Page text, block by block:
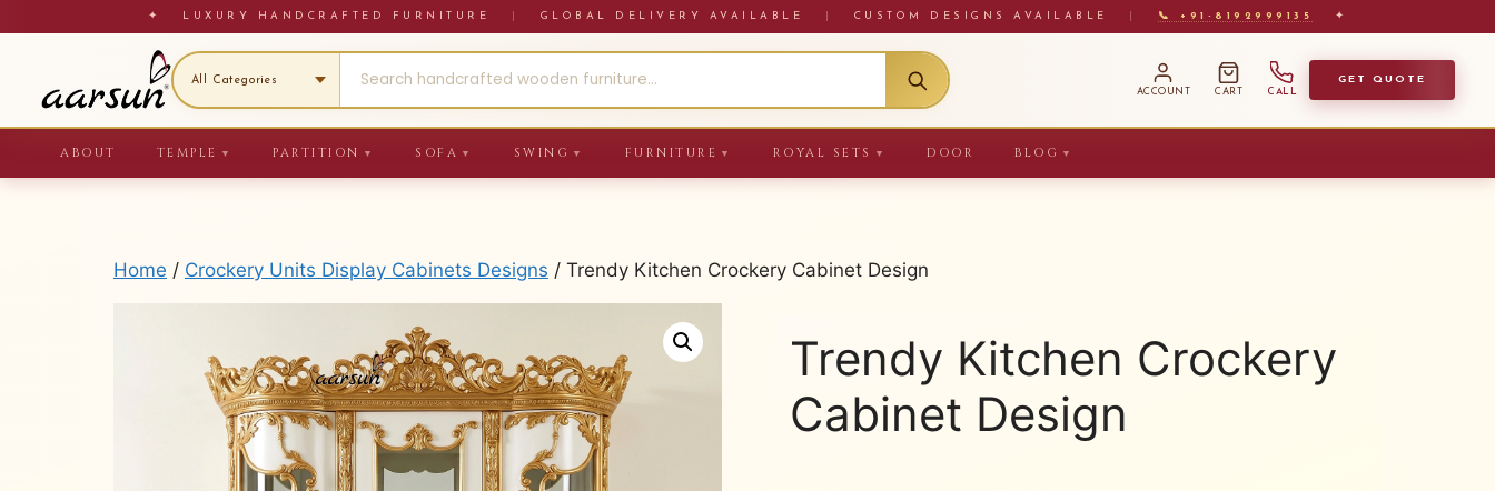
to
✦ LUXURY HANDCRAFTED FURNITURE GLOBAL DELIVERY AVAILABLE CUSTOM DESIGNS AVAILABLE 📞 +91-8192999135 ✦
ACCOUNT CART CALL
GET QUOTE
ABOUT TEMPLE ▼ PARTITION ▼ SOFA ▼ SWING ▼ FURNITURE ▼ ROYAL SETS ▼ DOOR BLOG ▼
Home / Crockery Units Display Cabinets Designs / Trendy Kitchen Crockery Cabinet Design
Trendy Kitchen Crockery
Cabinet Design